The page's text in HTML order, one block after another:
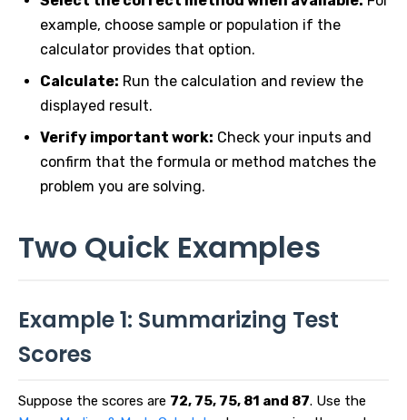
example, choose sample or population if the
calculator provides that option.
Calculate: Run the calculation and review the
displayed result.
Verify important work: Check your inputs and
confirm that the formula or method matches the
problem you are solving.
Two Quick Examples
Example 1: Summarizing Test
Scores
Suppose the scores are 72, 75, 75, 81 and 87. Use the